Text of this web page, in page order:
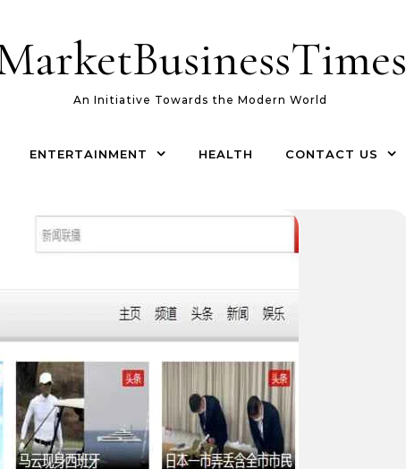
An Initiative Towards the Modern World
ENTERTAINMENT HEALTH CONTACT US